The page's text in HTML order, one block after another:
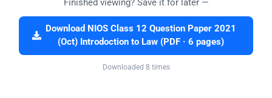
Finished viewing? Save it for later —
Download NIOS Class 12 Question Paper 2021
(Oct) Introdoction to Law (PDF · 6 pages)
Downloaded 8 times